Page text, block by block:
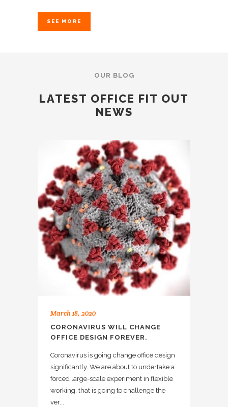
SEE MORE
OUR BLOG
LATEST OFFICE FIT OUT
NEWS
March 18, 2020
CORONAVIRUS WILL CHANGE
OFFICE DESIGN FOREVER.
Coronavirus is going change office design
significantly. We are about to undertake a
forced large-scale experiment in flexible
working, that is going to challenge the
ver...